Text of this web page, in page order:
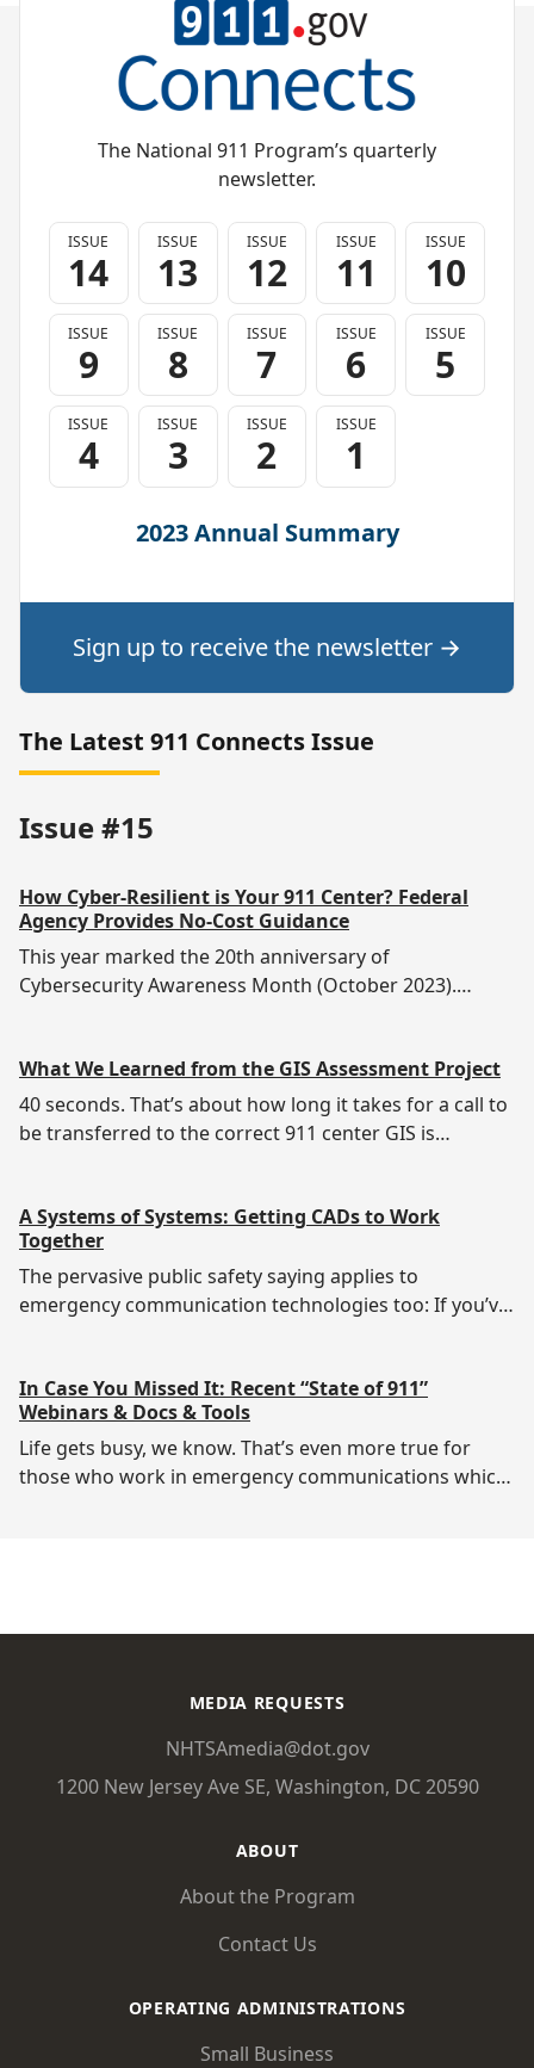
The Latest 911 Connects Issue
Issue #15
How Cyber-Resilient is Your 911 Center? Federal
Agency Provides No-Cost Guidance
This year marked the 20th anniversary of
Cybersecurity Awareness Month (October 2023).
protected are 911 says Ryan Ford, requirements
manager for Cyber Resilient 911 (CR911) at
Cybersecurity &
What We Learned from the GIS Assessment Project
40 seconds. That’s about how long it takes for a call to
be transferred to the correct 911 center GIS is
A Systems of Systems: Getting CADs to Work
Together
The pervasive public safety saying applies to
emergency communication technologies too: If you’ve
In Case You Missed It: Recent “State of 911”
Webinars & Docs & Tools
Life gets busy, we know. That’s even more true for
those who work in emergency communications which
The National 911 Program’s quarterly
newsletter.
ISSUE
14
ISSUE
13
ISSUE
12
ISSUE
11
ISSUE
10
ISSUE
9
ISSUE
8
ISSUE
7
ISSUE
6
ISSUE
5
ISSUE
4
ISSUE
3
ISSUE
2
ISSUE
1
2023 Annual Summary
Sign up to receive the newsletter →
MEDIA REQUESTS
NHTSAmedia@dot.gov
1200 New Jersey Ave SE, Washington, DC 20590
ABOUT
About the Program
Contact Us
OPERATING ADMINISTRATIONS
Small Business